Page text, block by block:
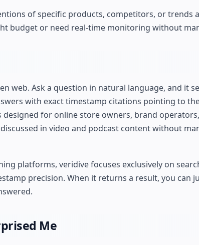
of specific products, competitors, or trends
budget or need real-time monitoring without
web. Ask a question in natural language, and it
with exact timestamp citations pointing to
designed for online store owners, brand
in video and podcast content without
platforms, veridive focuses exclusively on
precision. When it returns a result, you can
Me